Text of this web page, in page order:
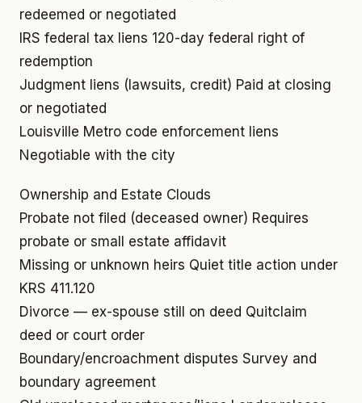
redeemed or negotiated
IRS federal tax liens 120-day federal right of
redemption
Judgment liens (lawsuits, credit) Paid at closing
or negotiated
Louisville Metro code enforcement liens
Negotiable with the city
Ownership and Estate Clouds
Probate not filed (deceased owner) Requires
probate or small estate affidavit
Missing or unknown heirs Quiet title action under
KRS 411.120
Divorce — ex-spouse still on deed Quitclaim
deed or court order
Boundary/encroachment disputes Survey and
boundary agreement